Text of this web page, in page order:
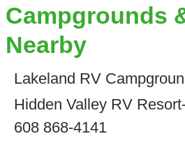
Campgrounds
Nearby
Lakeland RV
Hidden Valley RV
608 868-4141